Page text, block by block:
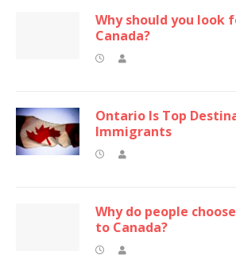
Why should you look
Canada?
Ontario Is Top
Immigrants
Why do people
to Canada?